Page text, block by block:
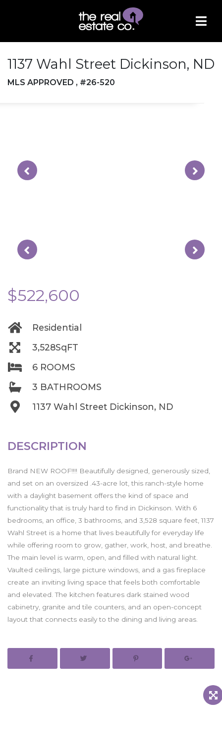
1137 Wahl Street Dickinson, ND
MLS APPROVED , #26-520
$522,600
Residential
3,528SqFT
6 ROOMS
3 BATHROOMS
1137 Wahl Street Dickinson, ND
DESCRIPTION
Brand NEW ROOF!!!! Beautifully designed, generously sized,
and set on an oversized .43-acre lot, this ranch-style home
with a daylight basement offers the kind of space and
functionality that is truly hard to find in Dickinson. With 6
bedrooms, an office, 3 bathrooms, and 3,528 square feet, 1137
Wahl Street is a home that lives beautifully for everyday life
while offering room to grow, gather, work, host, and breathe.
The main level is warm, open, and filled with natural light.
Vaulted ceilings, large picture windows, and a gas fireplace
create an inviting living space that feels both comfortable
and elevated. The kitchen features dark stained wood
cabinetry, granite and tile counters, and an open-concept
layout that connects easily to the dining and living areas.